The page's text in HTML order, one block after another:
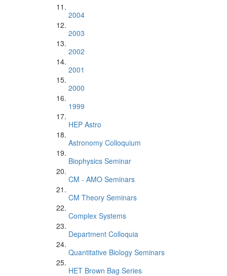
2004
2003
2002
2001
2000
1999
HEP Astro
Astronomy Colloquium
Biophysics Seminar
CM - AMO Seminars
CM Theory Seminars
Complex Systems
Department Colloquia
Quantitative Biology Seminars
HET Brown Bag Series